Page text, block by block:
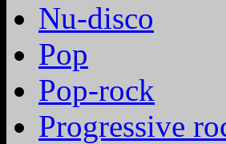
Nu-disco
Pop
Pop-rock
Progressive